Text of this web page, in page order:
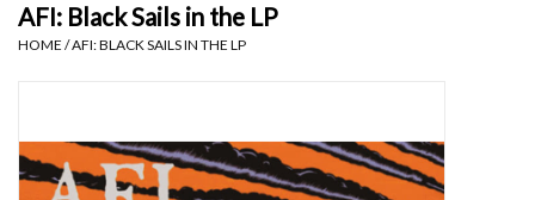
AFI: Black Sails in the LP
HOME /AFI: BLACK SAILS IN THE LP